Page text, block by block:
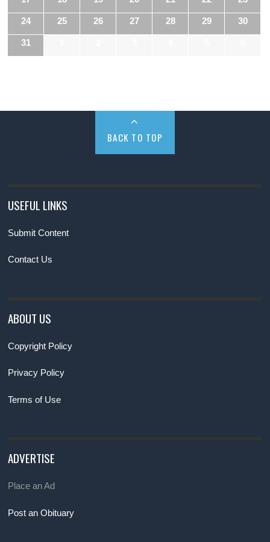
24 25 26 27 28 29 30
31
BACK TO TOP
USEFUL LINKS
Submit Content
Contact Us
ABOUT US
Copyright Policy
Privacy Policy
Terms of Use
ADVERTISE
Place an Ad
Post an Obituary